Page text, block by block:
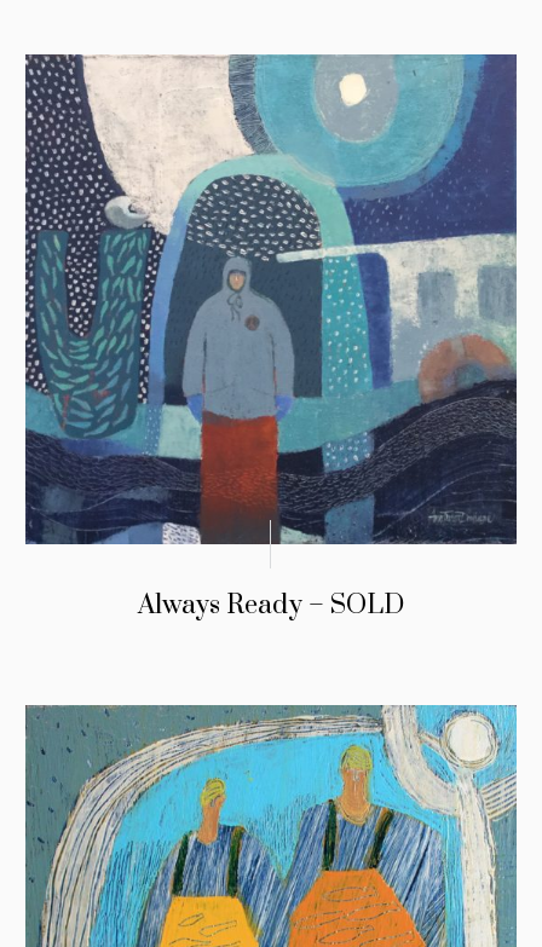
Always Ready – SOLD